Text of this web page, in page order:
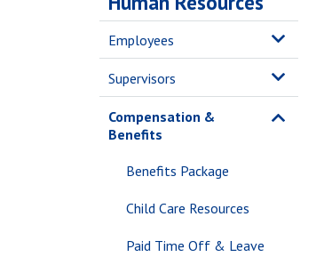
Employees
Supervisors
Compensation &
Benefits
Benefits Package
Child Care Resources
Paid Time Off & Leave